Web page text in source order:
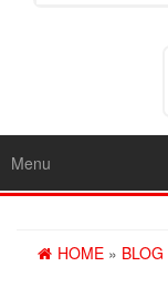
Menu
HOME » BLOG